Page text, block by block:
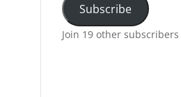
Subscribe
Join 19 other subscribers